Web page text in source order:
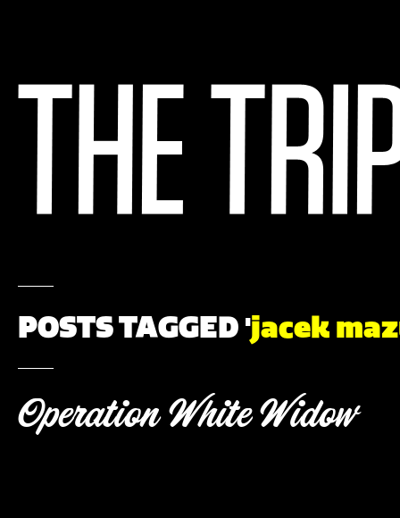
POSTS TAGGED 'jacek
Operation White Widow